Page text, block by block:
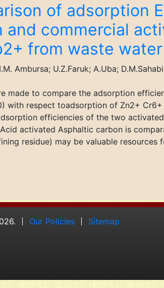
of adsorption
and commercial
from waste water
Ambursa; U.Z.Faruk; A.Uba;
made to compare the adsorption
with respect toadsorption of Zn2+
efficiencies of the two
activated Asphaltic carbon is
residue) may be valuable
Our Policies Sitemap